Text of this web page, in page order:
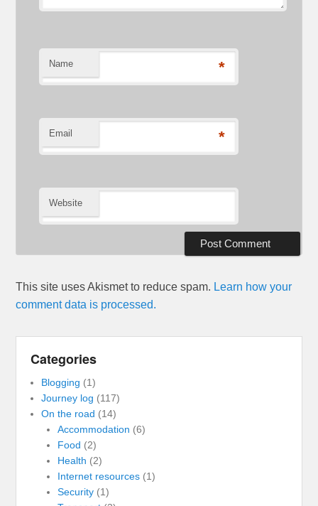
Name *
Email *
Website
This site uses Akismet to reduce spam. Learn how your
comment data is processed.
Categories
Blogging (1)
Journey log (117)
On the road (14)
Accommodation (6)
Food (2)
Health (2)
Internet resources(1)
Security(1)